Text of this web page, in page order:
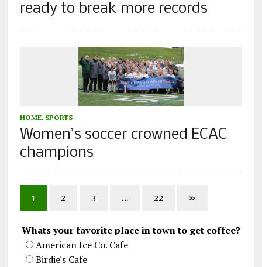
ready to break more records
HOME, SPORTS
Women’s soccer crowned ECAC
champions
1 2 3 … 22 »
Whats your favorite place in town to get coffee?
American Ice Co. Cafe
Birdie's Cafe